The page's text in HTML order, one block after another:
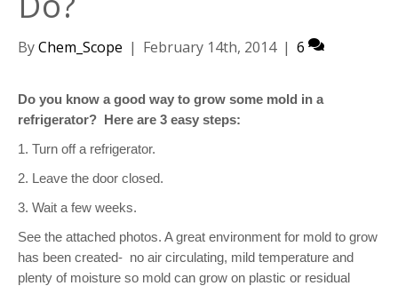
ByChem_Scope | February 14th, 2014 | 6
Do you know a good way to grow some mold in a
refrigerator?
Here are 3 easy steps:
1. Turn off a refrigerator.
2. Leave the door closed.
3. Wait a few weeks.
See the attached photos. A great environment for mold to grow
has been created- no air circulating, mild temperature and
plenty of moisture so mold can grow on plastic or residual